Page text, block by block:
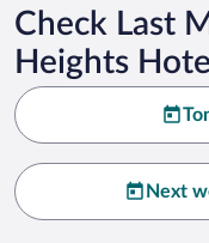
Check Last
Heights
Next